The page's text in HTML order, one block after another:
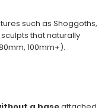
such as Shoggoths,
that naturally
100mm+).